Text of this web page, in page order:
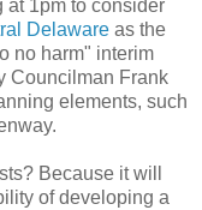
1pm to consider
Delaware as the
no harm" interim
Councilman Frank
elements, such
Because it will
of developing a